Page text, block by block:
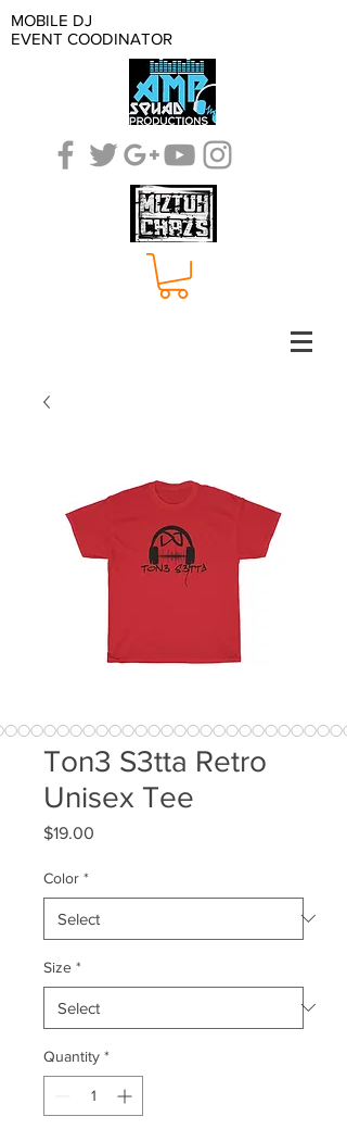
MOBILE DJ
EVENT COODINATOR
Ton3 S3tta Retro
Unisex Tee
$19.00
Color *
Size *
Quantity *